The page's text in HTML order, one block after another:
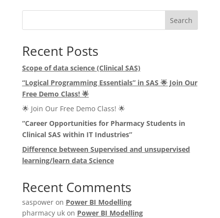
Search
Recent Posts
Scope of data science (Clinical SAS)
“Logical Programming Essentials” in SAS 🌟Join Our
Free Demo Class! 🌟
🌟 Join Our Free Demo Class! 🌟
“Career Opportunities for Pharmacy Students in
Clinical SAS within IT Industries”
Difference between Supervised and unsupervised
learning/learn data Science
Recent Comments
saspoweron Power BI Modelling
pharmacy ukon Power BI Modelling